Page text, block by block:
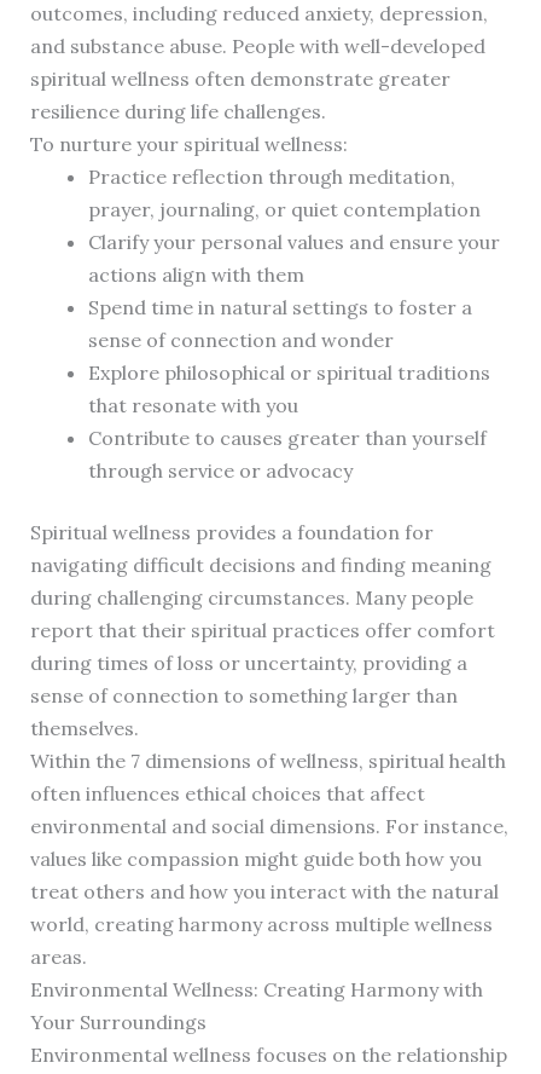
outcomes, including reduced anxiety, depression,
and substance abuse. People with well-developed
spiritual wellness often demonstrate greater
resilience during life challenges.
To nurture your spiritual wellness:
Practice reflection through meditation,
prayer, journaling, or quiet contemplation
Clarify your personal values and ensure your
actions align with them
Spend time in natural settings to foster a
sense of connection and wonder
Explore philosophical or spiritual traditions
that resonate with you
Contribute to causes greater than yourself
through service or advocacy
Spiritual wellness provides a foundation for
navigating difficult decisions and finding meaning
during challenging circumstances. Many people
report that their spiritual practices offer comfort
during times of loss or uncertainty, providing a
sense of connection to something larger than
themselves.
Within the 7 dimensions of wellness, spiritual health
often influences ethical choices that affect
environmental and social dimensions. For instance,
values like compassion might guide both how you
treat others and how you interact with the natural
world, creating harmony across multiple wellness
areas.
Environmental Wellness: Creating Harmony with
Your Surroundings
Environmental wellness focuses on the relationship